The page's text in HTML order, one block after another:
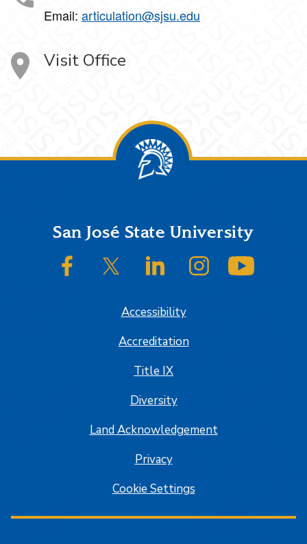
Email: articulation@sjsu.edu
Visit Office
FooterSan José State University
SJSU on FacebookSJSU on Twitter/XSJSU on LinkedInSJSU on Instagram
Accessibility
Accreditation
Title IX
Diversity
Land Acknowledgement
Privacy
Cookie Settings